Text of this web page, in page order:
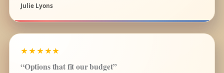
Julie Lyons
★★★★★
“Options that fit our budget”